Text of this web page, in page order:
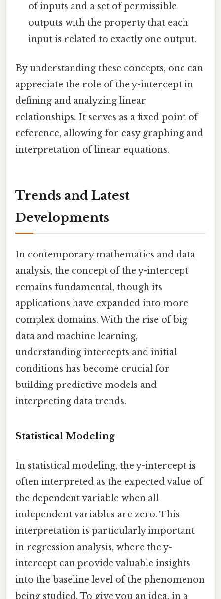
of inputs and a set of permissible
outputs with the property that each
input is related to exactly one output.
By understanding these concepts, one can
appreciate the role of the y-intercept in
defining and analyzing linear
relationships. It serves as a fixed point of
reference, allowing for easy graphing and
interpretation of linear equations.
Trends and Latest
Developments
In contemporary mathematics and data
analysis, the concept of the y-intercept
remains fundamental, though its
applications have expanded into more
complex domains. With the rise of big
data and machine learning,
understanding intercepts and initial
conditions has become crucial for
building predictive models and
interpreting data trends.
Statistical Modeling
In statistical modeling, the y-intercept is
often interpreted as the expected value of
the dependent variable when all
independent variables are zero. This
interpretation is particularly important
in regression analysis, where the y-
intercept can provide valuable insights
into the baseline level of the phenomenon
being studied. To give you an idea, in a